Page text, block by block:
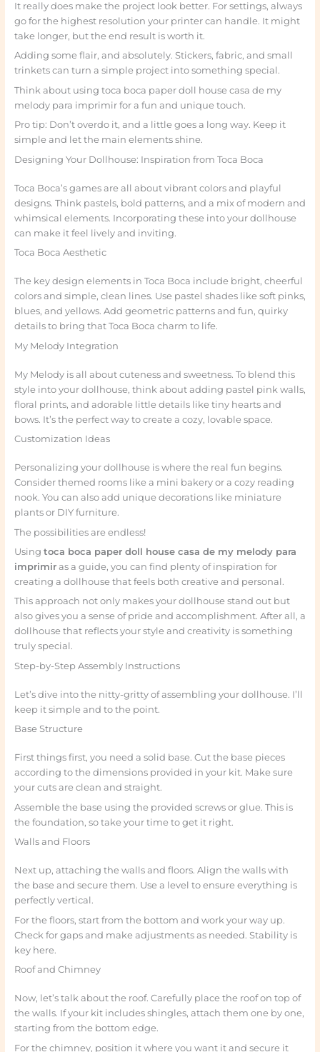
It really does make the project look better. For settings, always
go for the highest resolution your printer can handle. It might
take longer, but the end result is worth it.
Adding some flair, and absolutely. Stickers, fabric, and small
trinkets can turn a simple project into something special.
Think about using toca boca paper doll house casa de my
melody para imprimir for a fun and unique touch.
Pro tip: Don’t overdo it, and a little goes a long way. Keep it
simple and let the main elements shine.
Designing Your Dollhouse: Inspiration from Toca Boca
Toca Boca’s games are all about vibrant colors and playful
designs. Think pastels, bold patterns, and a mix of modern and
whimsical elements. Incorporating these into your dollhouse
can make it feel lively and inviting.
Toca Boca Aesthetic
The key design elements in Toca Boca include bright, cheerful
colors and simple, clean lines. Use pastel shades like soft pinks,
blues, and yellows. Add geometric patterns and fun, quirky
details to bring that Toca Boca charm to life.
My Melody Integration
My Melody is all about cuteness and sweetness. To blend this
style into your dollhouse, think about adding pastel pink walls,
floral prints, and adorable little details like tiny hearts and
bows. It’s the perfect way to create a cozy, lovable space.
Customization Ideas
Personalizing your dollhouse is where the real fun begins.
Consider themed rooms like a mini bakery or a cozy reading
nook. You can also add unique decorations like miniature
plants or DIY furniture.
The possibilities are endless!
Using toca boca paper doll house casa de my melody para
imprimiras a guide, you can find plenty of inspiration for
creating a dollhouse that feels both creative and personal.
This approach not only makes your dollhouse stand out but
also gives you a sense of pride and accomplishment. After all, a
dollhouse that reflects your style and creativity is something
truly special.
Step-by-Step Assembly Instructions
Let’s dive into the nitty-gritty of assembling your dollhouse. I’ll
keep it simple and to the point.
Base Structure
First things first, you need a solid base. Cut the base pieces
according to the dimensions provided in your kit. Make sure
your cuts are clean and straight.
Assemble the base using the provided screws or glue. This is
the foundation, so take your time to get it right.
Walls and Floors
Next up, attaching the walls and floors. Align the walls with
the base and secure them. Use a level to ensure everything is
perfectly vertical.
For the floors, start from the bottom and work your way up.
Check for gaps and make adjustments as needed. Stability is
key here.
Roof and Chimney
Now, let’s talk about the roof. Carefully place the roof on top of
the walls. If your kit includes shingles, attach them one by one,
starting from the bottom edge.
For the chimney, position it where you want it and secure it